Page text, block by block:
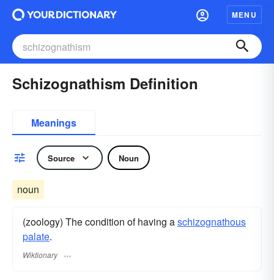
MENU
Schizognathism Definition
Meanings
Source Noun
noun
(zoology) The condition of having aschizognathous
palate.
Wiktionary